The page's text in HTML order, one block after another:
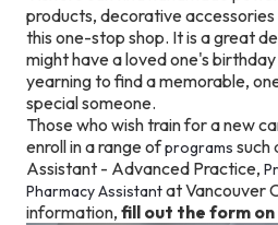
products, decorative
this one-stop shop. It is a great
might have a loved one's
yearning to find a memorable,
special someone.
Those who wish train for a new
enroll in a range ofprograms such
Assistant - Advanced Practice,
Pharmacy Assistantat Vancouver
information, fill out the form